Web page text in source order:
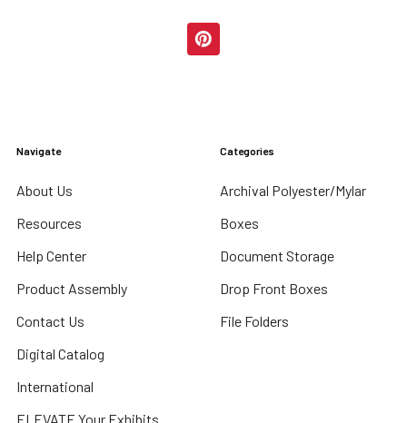
Navigate
About Us
Resources
Help Center
Product Assembly
Contact Us
Digital Catalog
International
ELEVATE Your Exhibits
Categories
Archival Polyester/Mylar
Boxes
Document Storage
Drop Front Boxes
File Folders